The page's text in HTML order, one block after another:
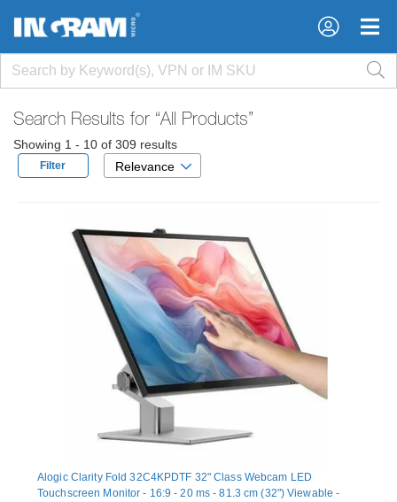
×
×
Search Results for “All Products”
Showing 1 - 10 of 309 results
Filter Relevance
Alogic Clarity Fold 32C4KPDTF 32" Class Webcam LED
Touchscreen Monitor - 16:9 - 20 ms - 81.3 cm (32") Viewable -